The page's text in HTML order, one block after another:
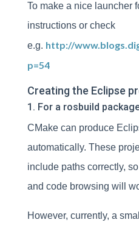
To make a nice launcher
instructions or check
e.g. http://
p=54
Creating the Eclipse
1. For a rosbuild
CMake can produce
automatically. These
include paths correctly,
and code browsing will
However, currently, a